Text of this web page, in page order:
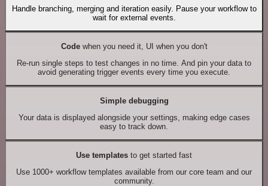
Handle branching, merging and iteration easily. Pause your workflow to
wait for external events.
Codewhen you need it, UI when you don't
Re-run single steps to test changes in no time. And pin your data to
avoid generating trigger events every time you execute.
Simple debugging
Your data is displayed alongside your settings, making edge cases
easy to track down.
Use templates to get started fast
Use 1000+ workflow templates available from our core team and our
community.